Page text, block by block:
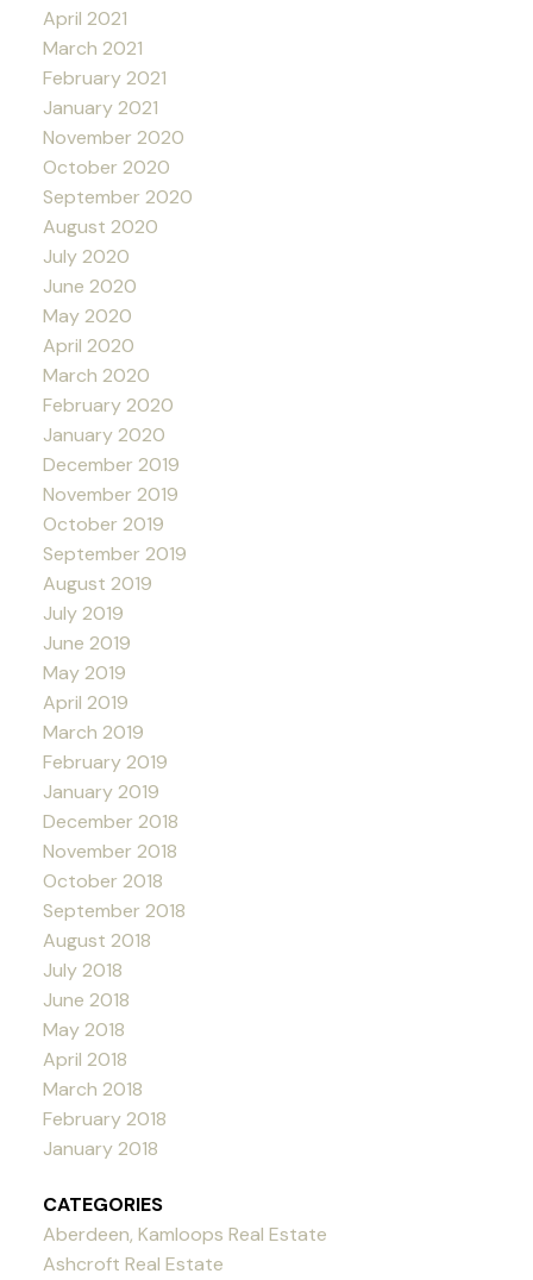
April 2021
March 2021
February 2021
January 2021
November 2020
October 2020
September 2020
August 2020
July 2020
June 2020
May 2020
April 2020
March 2020
February 2020
January 2020
December 2019
November 2019
October 2019
September 2019
August 2019
July 2019
June 2019
May 2019
April 2019
March 2019
February 2019
January 2019
December 2018
November 2018
October 2018
September 2018
August 2018
July 2018
June 2018
May 2018
April 2018
March 2018
February 2018
January 2018
CATEGORIES
Aberdeen, Kamloops Real Estate
Ashcroft Real Estate